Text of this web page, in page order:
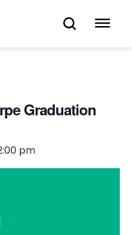
OPEN
Graduation
pm